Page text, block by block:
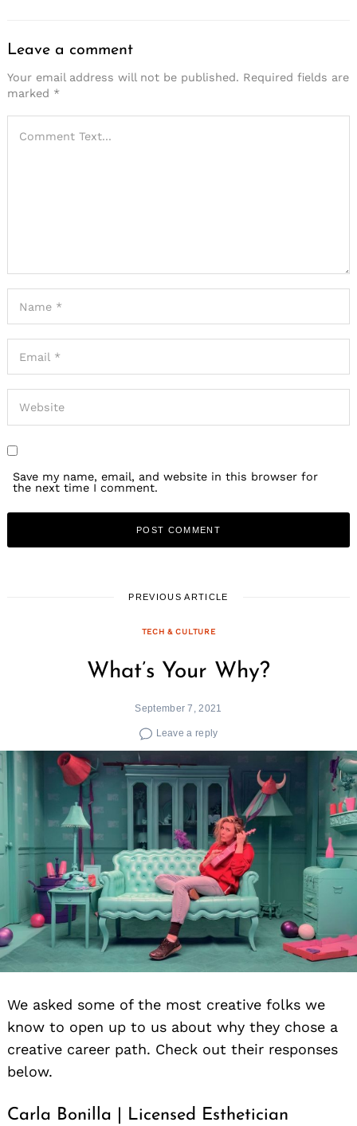
Leave a comment
Your email address will not be published. Required fields are
marked *
Save my name, email, and website in this browser for
the next time I comment.
PREVIOUS ARTICLE
TECH & CULTURE
What’s Your Why?
September 7, 2021
Leave a reply
We asked some of the most creative folks we
know to open up to us about why they chose a
creative career path. Check out their responses
below.
Carla Bonilla | Licensed Esthetician